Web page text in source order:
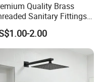
Quality Brass
Sanitary Fittings
Bathroom and Heating
2.00